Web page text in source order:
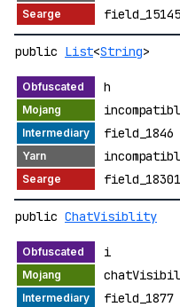
public List<String>
h
field_1846
public ChatVisiblity
i
field_1877